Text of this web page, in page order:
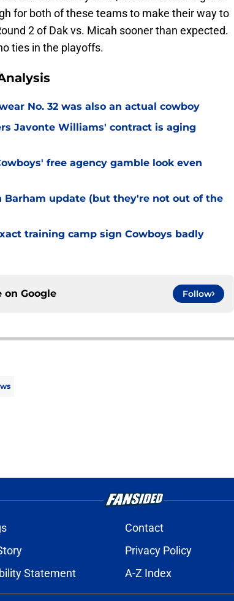
for both of these teams to make their way to
2 of Dak vs. Micah sooner than expected.
ties in the playoffs.
No. 32 was also an actual cowboy
Javonte Williams' contract is aging
free agency gamble look even
Barham update (but they're not out of the
training camp sign Cowboys badly
on Google Follow
Contact
Privacy Policy
Statement A-Z Index